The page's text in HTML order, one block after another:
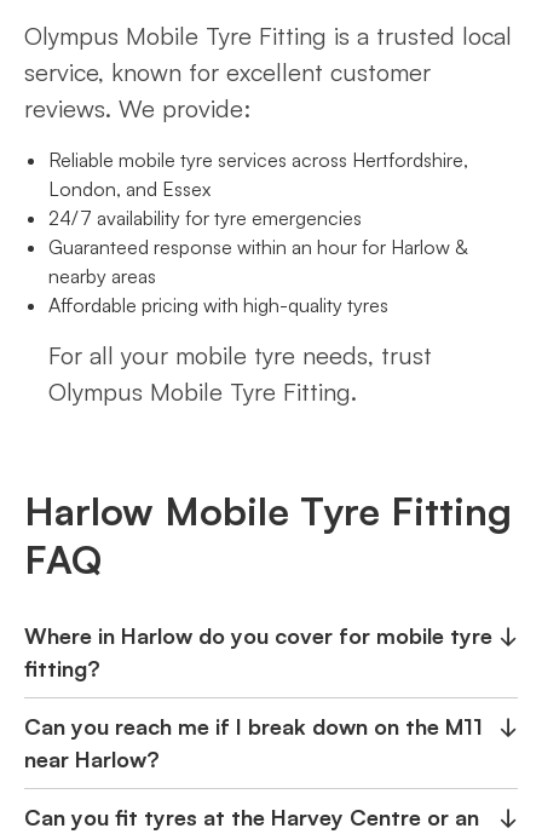
Olympus Mobile Tyre Fitting is a trusted local
service, known for excellent customer
reviews. We provide:
Reliable mobile tyre services across Hertfordshire,
London, and Essex
24/7 availability for tyre emergencies
Guaranteed response within an hour for Harlow &
nearby areas
Affordable pricing with high-quality tyres
For all your mobile tyre needs, trust
Olympus Mobile Tyre Fitting.
Harlow Mobile Tyre Fitting
FAQ
Where in Harlow do you cover for mobile tyre
fitting?
↓
Can you reach me if I break down on the M11
near Harlow?
↓
Can you fit tyres at the Harvey Centre or an
↓